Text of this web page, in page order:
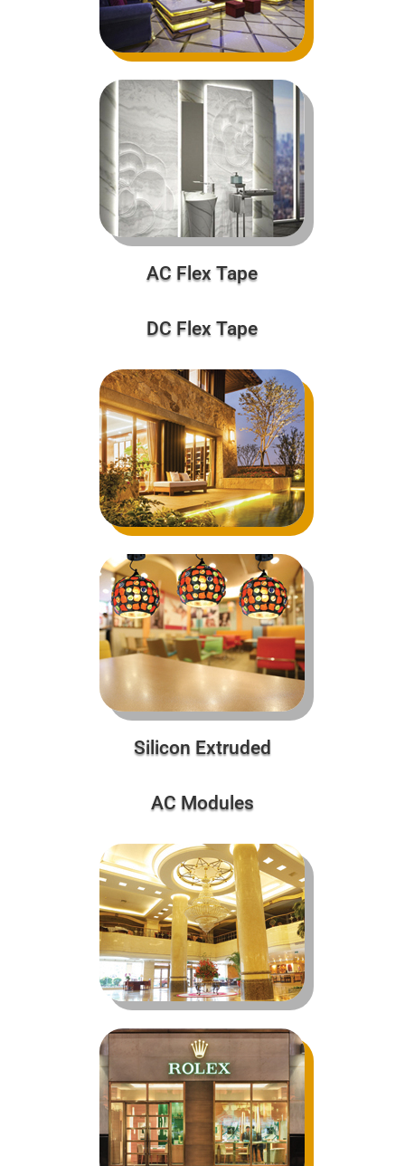
AC Flex Tape
DC Flex Tape
Silicon Extruded
AC Modules